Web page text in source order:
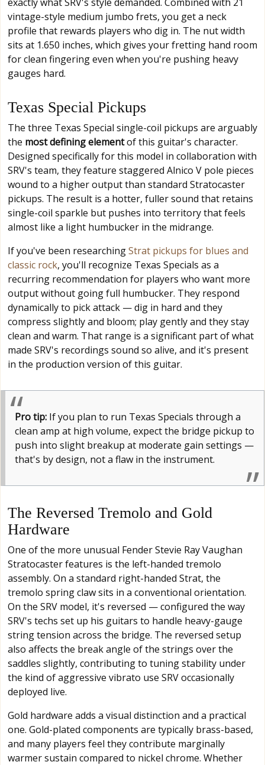
vintage-style medium jumbo frets, you get a neck
profile that rewards players who dig in. The nut width
sits at 1.650 inches, which gives your fretting hand room
for clean fingering even when you're pushing heavy
gauges hard.
Texas Special Pickups
The three Texas Special single-coil pickups are arguably
the most defining elementof this guitar's character.
Designed specifically for this model in collaboration with
SRV's team, they feature staggered Alnico V pole pieces
wound to a higher output than standard Stratocaster
pickups. The result is a hotter, fuller sound that retains
single-coil sparkle but pushes into territory that feels
almost like a light humbucker in the midrange.
If you've been researchingStrat pickups for blues and
classic rock, you'll recognize Texas Specials as a
recurring recommendation for players who want more
output without going full humbucker. They respond
dynamically to pick attack — dig in hard and they
compress slightly and bloom; play gently and they stay
clean and warm. That range is a significant part of what
made SRV's recordings sound so alive, and it's present
in the production version of this guitar.
Pro tip: If you plan to run Texas Specials through a
clean amp at high volume, expect the bridge pickup to
push into slight breakup at moderate gain settings —
that's by design, not a flaw in the instrument.
The Reversed Tremolo and Gold
Hardware
One of the more unusual Fender Stevie Ray Vaughan
Stratocaster features is the left-handed tremolo
assembly. On a standard right-handed Strat, the
tremolo spring claw sits in a conventional orientation.
On the SRV model, it's reversed — configured the way
SRV's techs set up his guitars to handle heavy-gauge
string tension across the bridge. The reversed setup
also affects the break angle of the strings over the
saddles slightly, contributing to tuning stability under
the kind of aggressive vibrato use SRV occasionally
deployed live.
Gold hardware adds a visual distinction and a practical
one. Gold-plated components are typically brass-based,
and many players feel they contribute marginally
warmer sustain compared to nickel chrome. Whether